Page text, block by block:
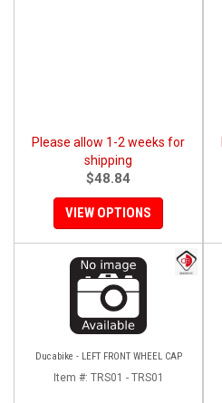
Please allow 1-2 weeks for
shipping
$48.84
VIEW OPTIONS
Ducabike - LEFT FRONT WHEEL CAP
Item #: TRS01 - TRS01